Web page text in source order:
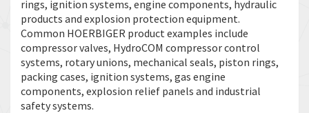
rings, ignition systems, engine components, hydraulic
products and explosion protection equipment.
Common HOERBIGER product examples include
compressor valves, HydroCOM compressor control
systems, rotary unions, mechanical seals, piston rings,
packing cases, ignition systems, gas engine
components, explosion relief panels and industrial
safety systems.